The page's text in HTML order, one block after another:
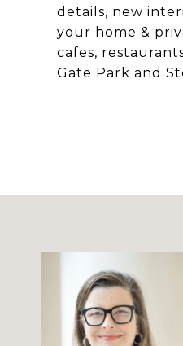
details, new
your home &
cafes,
Gate Park and